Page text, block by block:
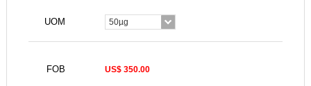
UOM 50µg
FOB US$ 350.00